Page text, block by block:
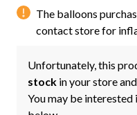
The balloons
contact store for
Unfortunately, this
stock in your store
You may be